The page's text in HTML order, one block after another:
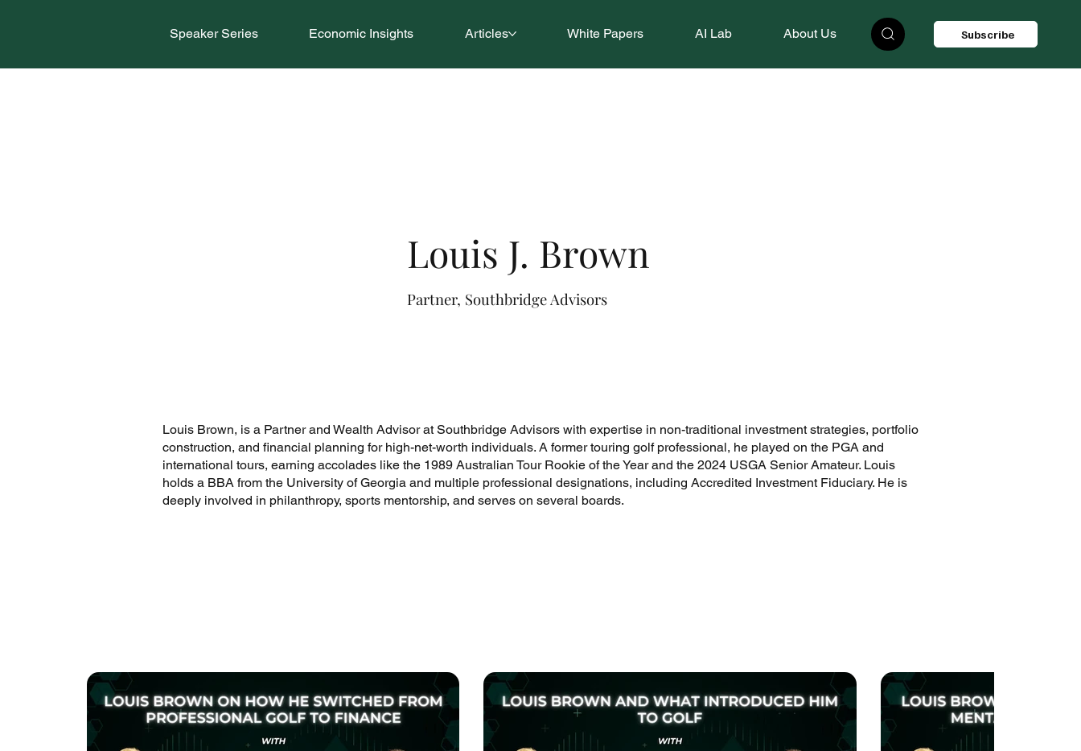
Speaker Series Economic Insights Articles White Papers AI Lab About Us Subscribe
Louis J. Brown
Partner, Southbridge Advisors
Louis Brown, is a Partner and Wealth Advisor at Southbridge Advisors with expertise in non-traditional investment strategies, portfolio
construction, and financial planning for high-net-worth individuals. A former touring golf professional, he played on the PGA and
international tours, earning accolades like the 1989 Australian Tour Rookie of the Year and the 2024 USGA Senior Amateur. Louis
holds a BBA from the University of Georgia and multiple professional designations, including Accredited Investment Fiduciary. He is
deeply involved in philanthropy, sports mentorship, and serves on several boards.